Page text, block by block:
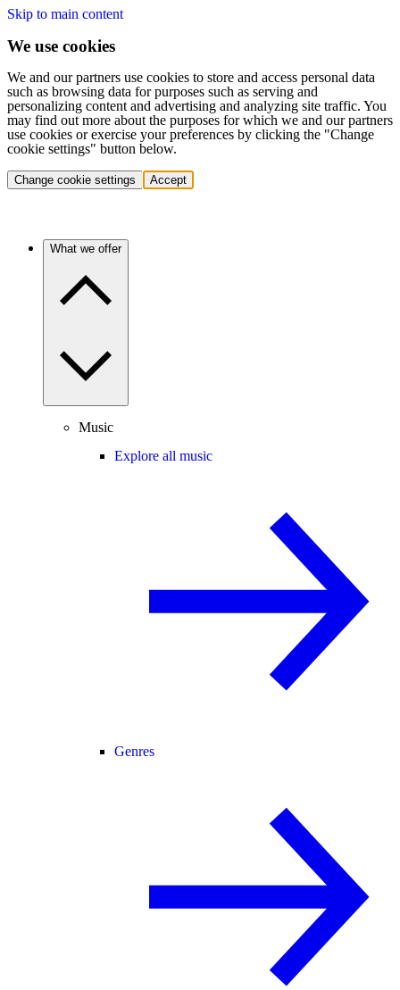
Skip to main content
We use cookies
We and our partners use cookies to store and access personal data
such as browsing data for purposes such as serving and
personalizing content and advertising and analyzing site traffic. You
may find out more about the purposes for which we and our partners
use cookies or exercise your preferences by clicking the "Change
cookie settings" button below.
Change cookie settings Accept
What we offer
Music
Explore all music
Genres